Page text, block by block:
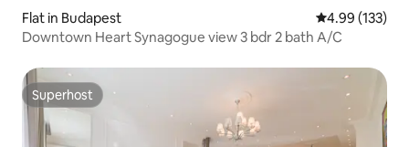
Flat in Budapest 4.99 out of 5
4.99 (133)
Downtown Heart Synagogue view 3 bdr 2 bath A/C
Superhost
Superhost